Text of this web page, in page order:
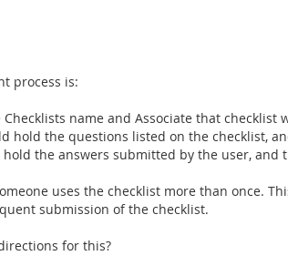
process is:
name and Associate that checklist
hold the questions listed on the checklist,
the answers submitted by the user, and
uses the checklist more than once.
submission of the checklist.
for this?